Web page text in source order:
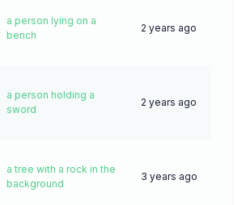
a person lying on a
bench
2 years ago
a person holding a
sword
2 years ago
a tree with a rock in the
background
3 years ago